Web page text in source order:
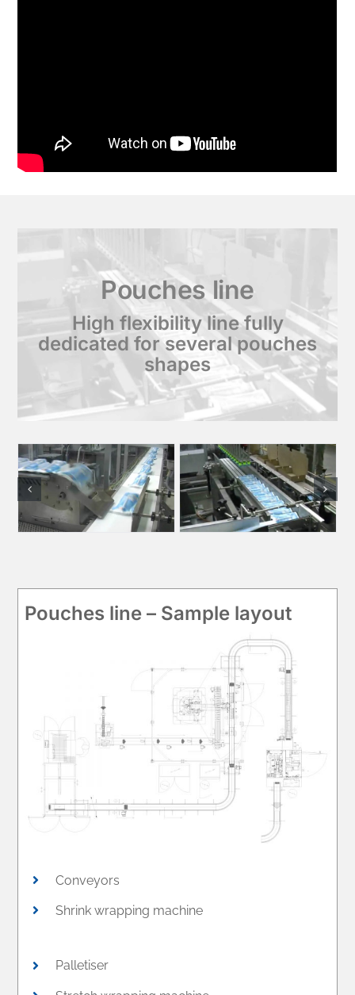
Pouches line
High flexibility line fully
dedicated for several pouches
shapes
Pouches line – Sample layout
Conveyors
Shrink wrapping machine
Palletiser